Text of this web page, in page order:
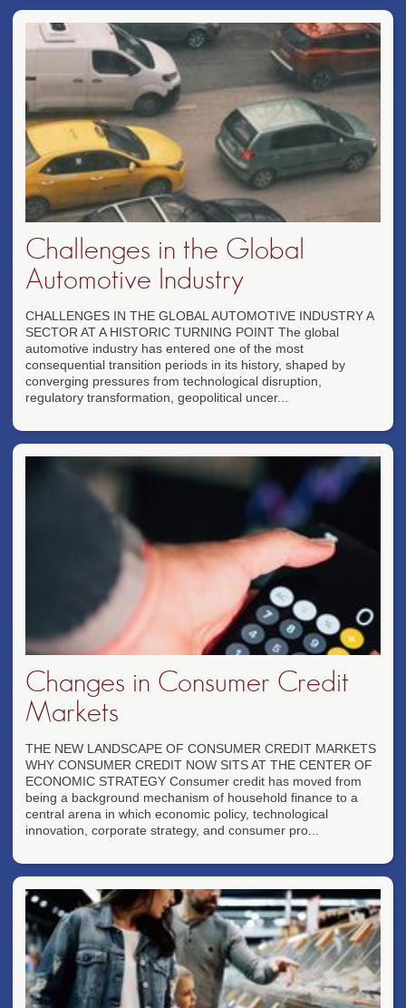
Challenges in the Global
Automotive Industry
CHALLENGES IN THE GLOBAL AUTOMOTIVE INDUSTRY A
SECTOR AT A HISTORIC TURNING POINT The global
automotive industry has entered one of the most
consequential transition periods in its history, shaped by
converging pressures from technological disruption,
regulatory transformation, geopolitical uncer...
Changes in Consumer Credit
Markets
THE NEW LANDSCAPE OF CONSUMER CREDIT MARKETS
WHY CONSUMER CREDIT NOW SITS AT THE CENTER OF
ECONOMIC STRATEGY Consumer credit has moved from
being a background mechanism of household finance to a
central arena in which economic policy, technological
innovation, corporate strategy, and consumer pro...